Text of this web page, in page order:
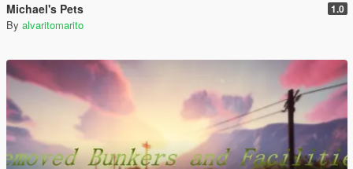
Michael's Pets 1.0
By alvaritomarito